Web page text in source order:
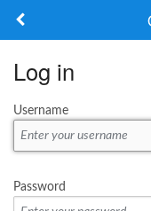
Keywords
Log in
Username
Password